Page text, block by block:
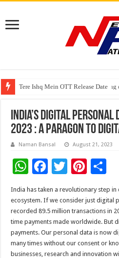
Tere Ishq Mein OTT Release Date
First Phosphate Announces
PFRDA Conducts Outreach Event
India’s Digital
2023 : a Paragon to
Naman Bansal August 21, 2023
W
at
sA
p
p
F
e
b
o
o
T
wi
tt
er
Pi
er
es
t
h
e
India has taken a revolutionary step
ecosystem. If we consider just digital
recorded 89.5 million transactions in
time payments made worldwide. But
payments. Our personal data is now
many times without our consent or
businesses, research and innovation